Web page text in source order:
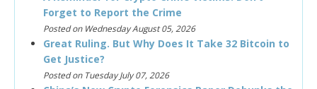
Forget to Report the Crime
Posted on Wednesday August 05, 2026
Great Ruling. But Why Does It Take 32 Bitcoin to
Get Justice?
Posted on Tuesday July 07, 2026